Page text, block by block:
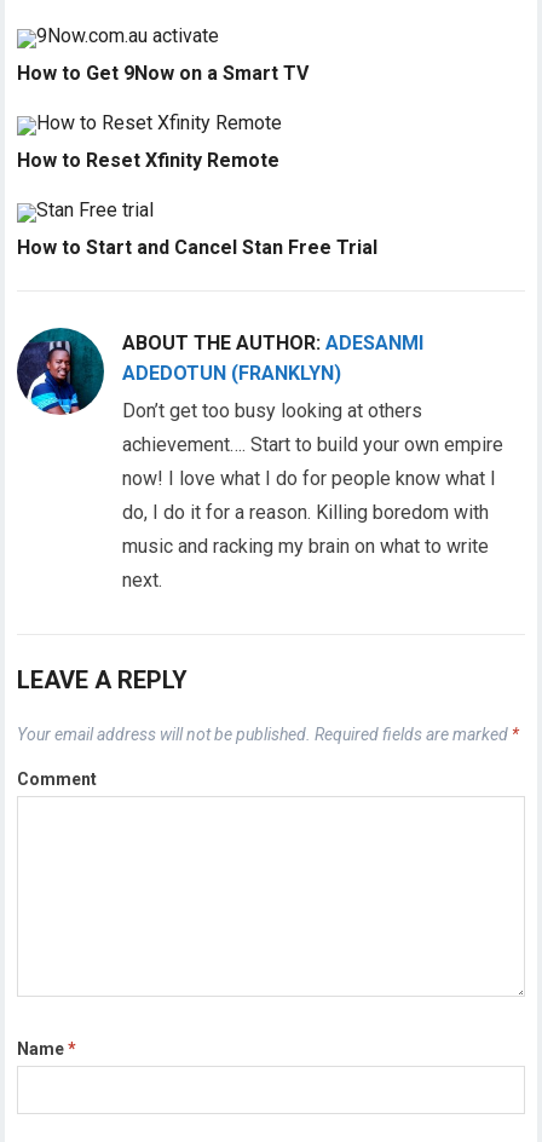
How to Get 9Now on a Smart TV
How to Reset Xfinity Remote
How to Start and Cancel Stan Free Trial
ABOUT THE AUTHOR:ADESANMI
ADEDOTUN (FRANKLYN)
Don’t get too busy looking at others
achievement…. Start to build your own empire
now! I love what I do for people know what I
do, I do it for a reason. Killing boredom with
music and racking my brain on what to write
next.
LEAVE A REPLY
Your email address will not be published. Required fields are marked *
Comment
Name*